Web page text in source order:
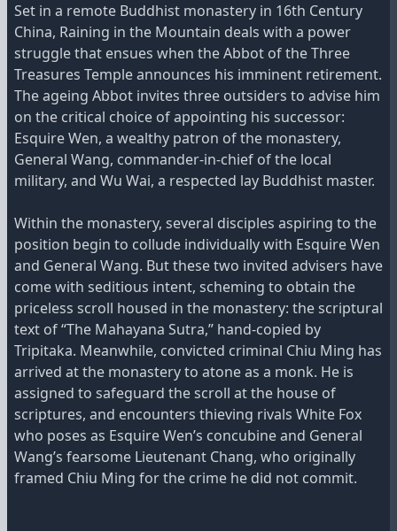
Set in a remote Buddhist monastery in 16th Century
China, Raining in the Mountain deals with a power
struggle that ensues when the Abbot of the Three
Treasures Temple announces his imminent retirement.
The ageing Abbot invites three outsiders to advise him
on the critical choice of appointing his successor:
Esquire Wen, a wealthy patron of the monastery,
General Wang, commander-in-chief of the local
military, and Wu Wai, a respected lay Buddhist master.
Within the monastery, several disciples aspiring to the
position begin to collude individually with Esquire Wen
and General Wang. But these two invited advisers have
come with seditious intent, scheming to obtain the
priceless scroll housed in the monastery: the scriptural
text of “The Mahayana Sutra,” hand-copied by
Tripitaka. Meanwhile, convicted criminal Chiu Ming has
arrived at the monastery to atone as a monk. He is
assigned to safeguard the scroll at the house of
scriptures, and encounters thieving rivals White Fox
who poses as Esquire Wen’s concubine and General
Wang’s fearsome Lieutenant Chang, who originally
framed Chiu Ming for the crime he did not commit.